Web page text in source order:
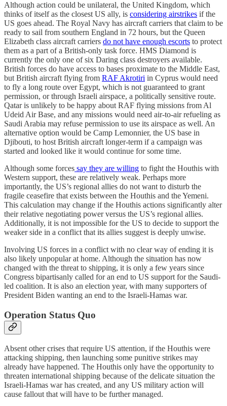
Although action could be unilateral, the United Kingdom, which
thinks of itself as the closest US ally, is considering airstrikes if the
US goes ahead. The Royal Navy has aircraft carriers that claim to be
ready to sail from southern England in 72 hours, but the Queen
Elizabeth class aircraft carriers do not have enough escorts to protect
them as a part of a British-only task force. HMS Diamond is
currently the only one of six Daring class destroyers available.
British forces do have access to bases proximate to the Middle East,
but British aircraft flying from RAF Akrotiri in Cyprus would need
to fly a long route over Egypt, which is not guaranteed to grant
permission, or through Israeli airspace, a politically sensitive route.
Qatar is unlikely to be happy about RAF flying missions from Al
Udeid Air Base, and any missions would need air-to-air refueling as
Saudi Arabia may refuse permission to use its airspace as well. An
alternative option would be Camp Lemonnier, the US base in
Djibouti, to host British aircraft longer-term if a campaign was
started and looked like it would continue for some time.
Although some forces say they are willing to fight the Houthis with
Western support, these are relatively weak. Perhaps more
importantly, the US’s regional allies do not want to disturb the
fragile ceasefire that exists between the Houthis and the Yemeni.
This calculation may change if the Houthis actions significantly alter
their relative negotiating power versus the US’s regional allies.
Additionally, it is not impossible for the US to decide to support the
weaker side in a conflict that its allies suggest is deeply unwise.
Involving US forces in a conflict with no clear way of ending it is
also likely unpopular at home. Although the situation has now
changed with the threat to shipping, it is only a few years since
Congress bipartisanly called for an end to US support for the Saudi-
led coalition. It is also an election year, with many supporters of
President Biden wanting an end to the Israeli-Hamas war.
Operation Status Quo
Absent other crises that require US attention, if the Houthis were
attacking shipping, then launching some punitive strikes may
already have happened. The Houthis only have the opportunity to
threaten international shipping because of the delicate situation the
Israeli-Hamas war has created, and any US military action will
cause fallout that will have to be further managed.